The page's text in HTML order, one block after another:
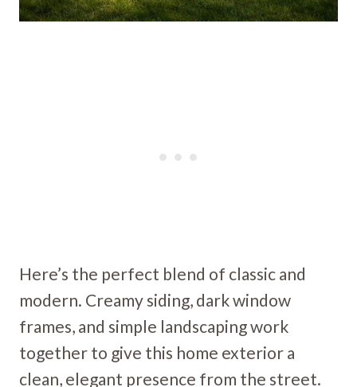
Here’s the perfect blend of classic and
modern. Creamy siding, dark window
frames, and simple landscaping work
together to give this home exterior a
clean, elegant presence from the street.